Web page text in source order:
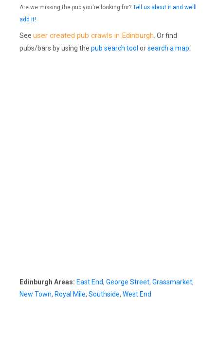
Are we missing the pub you're looking for? Tell us about it and we'll
add it!
See user created pub crawls in Edinburgh . Or find
pubs/bars by using the pub search tool orsearch a map
Edinburgh Areas: East End, George Street, Grassmarket,
New Town, Royal Mile, Southside, West End